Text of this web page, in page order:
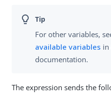
For other variables,
available variables in
documentation.
The expression sends the